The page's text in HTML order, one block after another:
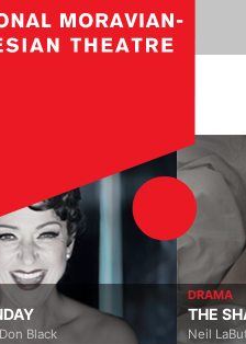
Black
DRAMA
THE
Neil